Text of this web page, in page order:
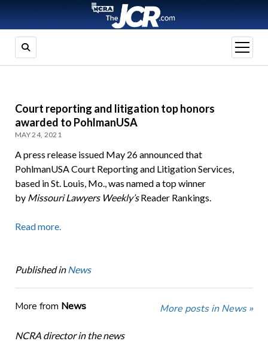
open
menu
Court reporting and litigation top honors
awarded to PohlmanUSA
MAY 24, 2021
A press release issued May 26 announced that
PohlmanUSA Court Reporting and Litigation Services,
based in St. Louis, Mo., was named a top winner
by Missouri Lawyers Weekly’sReader Rankings.
Read more.
Published in News
More from News More posts in News »
NCRA director in the news